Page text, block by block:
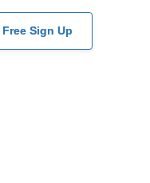
Free Sign Up